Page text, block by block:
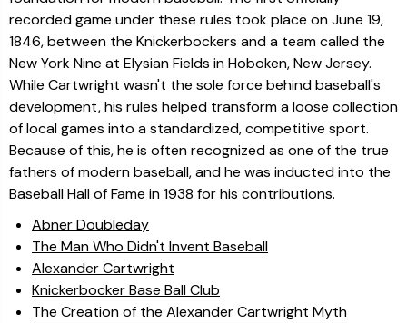
recorded game under these rules took place on June 19,
1846, between the Knickerbockers and a team called the
New York Nine at Elysian Fields in Hoboken, New Jersey.
While Cartwright wasn't the sole force behind baseball's
development, his rules helped transform a loose collection
of local games into a standardized, competitive sport.
Because of this, he is often recognized as one of the true
fathers of modern baseball, and he was inducted into the
Baseball Hall of Fame in 1938 for his contributions.
Abner Doubleday
The Man Who Didn't Invent Baseball
Alexander Cartwright
Knickerbocker Base Ball Club
The Creation of the Alexander Cartwright Myth